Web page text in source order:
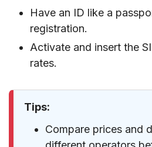
Have an ID like a
registration.
Activate and insert the
rates.
Tips:
Compare prices and